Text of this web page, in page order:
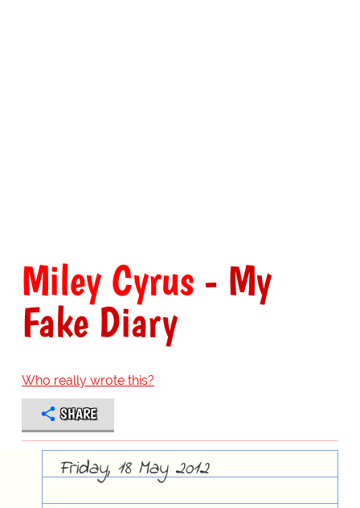
Miley Cyrus- My
Fake Diary
Who really wrote this?
SHARE
Friday, 18 May 2012